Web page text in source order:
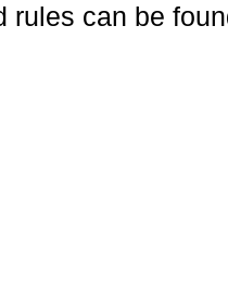
rules can be